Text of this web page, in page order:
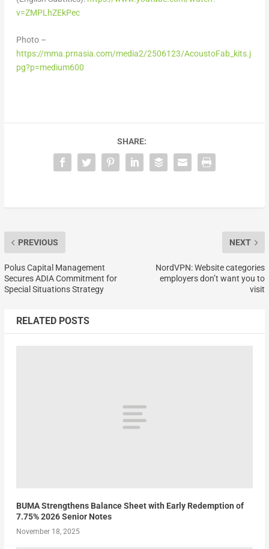
v=ZMPLhZEkPec
Photo –
https://mma.prnasia.com/media2/2506123/AcoustoFab_kits.j
pg?p=medium600
SHARE:
PREVIOUS
Polus Capital Management
Secures ADIA Commitment for
Special Situations Strategy
NEXT
NordVPN: Website categories
employers don’t want you to
visit
RELATED POSTS
BUMA Strengthens Balance Sheet with Early Redemption of
7.75% 2026 Senior Notes
November 18, 2025